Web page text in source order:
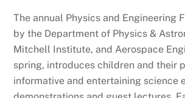
The annual Physics and Engineering
by the Department of Physics &
Mitchell Institute, and Aerospace
spring, introduces children and their
informative and entertaining science